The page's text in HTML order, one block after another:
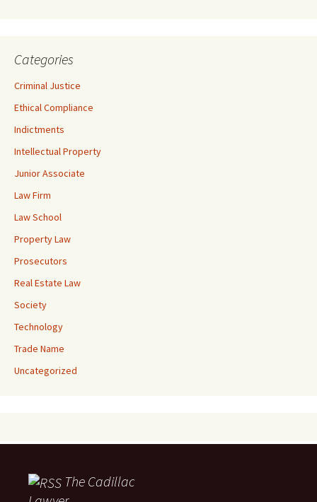
Categories
Criminal Justice
Ethical Compliance
Indictments
Intellectual Property
Junior Associate
Law Firm
Law School
Property Law
Prosecutors
Real Estate Law
Society
Technology
Trade Name
Uncategorized
The Cadillac